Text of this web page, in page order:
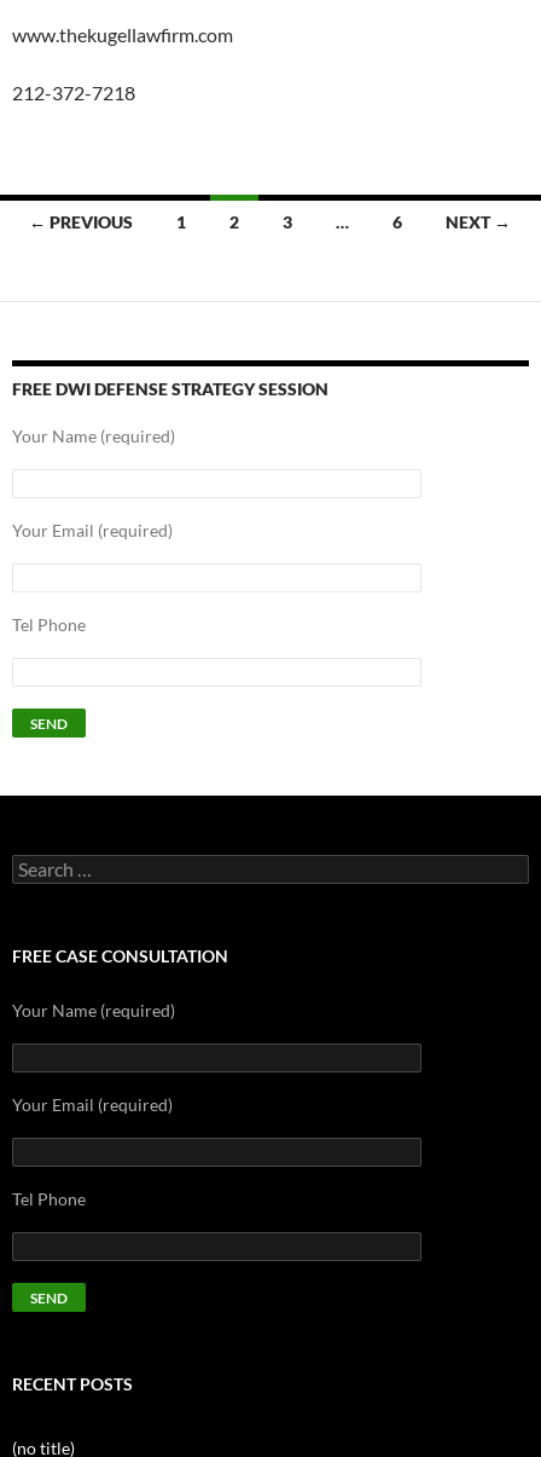
www.thekugellawfirm.com
212-372-7218
Posts
← PREVIOUS 1 2 3 … 6 NEXT →
FREE DWI DEFENSE STRATEGY SESSION
Your Name (required)
Your Email (required)
Tel Phone
Search
for:
FREE CASE CONSULTATION
Your Name (required)
Your Email (required)
Tel Phone
RECENT POSTS
(no title)